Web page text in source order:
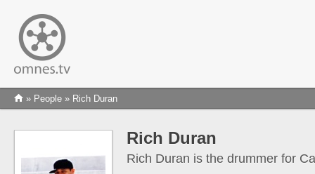
» People » Rich Duran
Rich Duran
Rich Duran is the drummer for